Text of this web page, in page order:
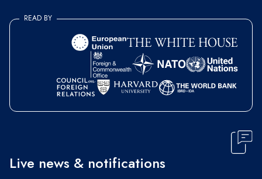
READ BY
Live news & notifications